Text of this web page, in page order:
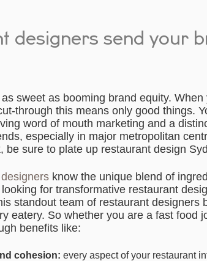
designers send your
sweet as booming brand equity.
through this means only good things.
word of mouth marketing and a
especially in major metropolitan
be sure to plate up restaurant design
know the unique blend of
for transformative restaurant
standout team of restaurant designers
eatery. So whether you are a fast food
benefits like:
cohesion: every aspect of your restaurant